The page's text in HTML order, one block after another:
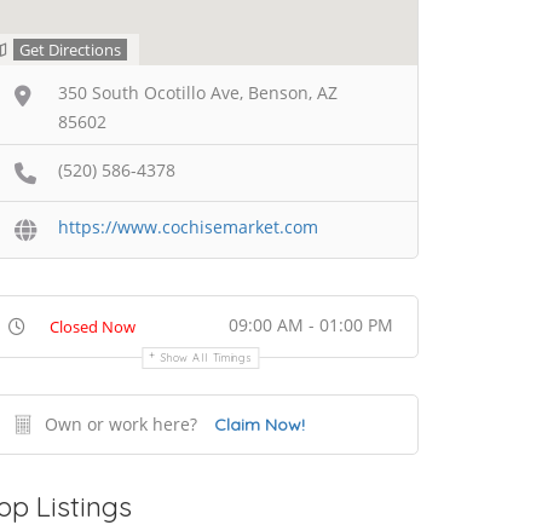
Get Directions
350 South Ocotillo Ave, Benson, AZ
85602
(520) 586-4378
https://www.cochisemarket.com
Closed Now 09:00 AM - 01:00 PM
Show All Timings
Own or work here? Claim Now!
Listings